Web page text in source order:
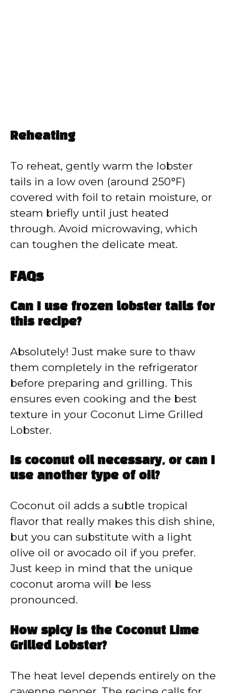
Reheating
To reheat, gently warm the lobster
tails in a low oven (around 250°F)
covered with foil to retain moisture, or
steam briefly until just heated
through. Avoid microwaving, which
can toughen the delicate meat.
FAQs
Can I use frozen lobster tails for
this recipe?
Absolutely! Just make sure to thaw
them completely in the refrigerator
before preparing and grilling. This
ensures even cooking and the best
texture in your Coconut Lime Grilled
Lobster.
Is coconut oil necessary, or can I
use another type of oil?
Coconut oil adds a subtle tropical
flavor that really makes this dish shine,
but you can substitute with a light
olive oil or avocado oil if you prefer.
Just keep in mind that the unique
coconut aroma will be less
pronounced.
How spicy is the Coconut Lime
Grilled Lobster?
The heat level depends entirely on the